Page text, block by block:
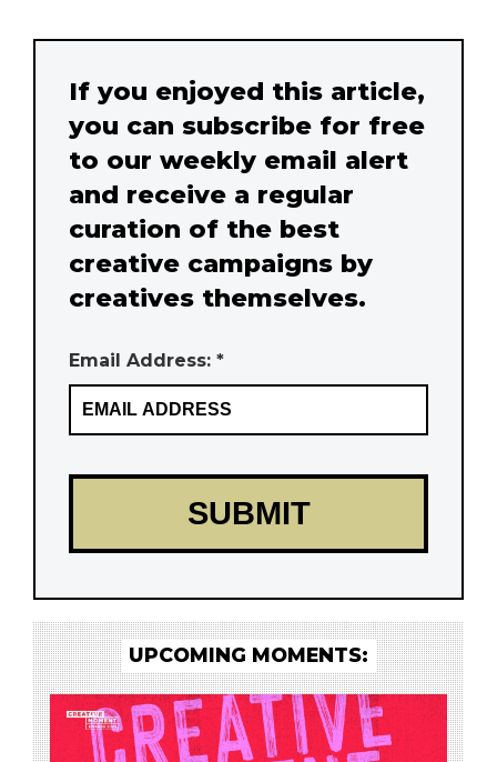
If you enjoyed this article,
you can subscribe for free
to our weekly email alert
and receive a regular
curation of the best
creative campaigns by
creatives themselves.
Email Address: *
UPCOMING MOMENTS: